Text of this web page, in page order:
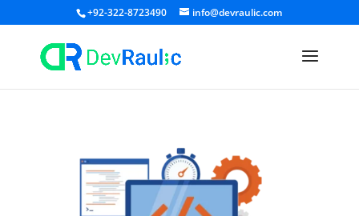
+92-322-8723490 info@devraulic.com